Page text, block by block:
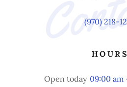
(970) 218-
HOURS
Open today 09:00 am